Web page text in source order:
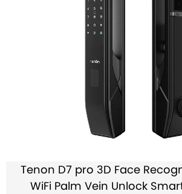
Tenon D7 pro 3D Face
WiFi Palm Vein Unlock